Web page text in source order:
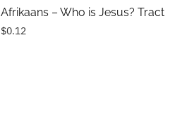
Afrikaans – Who is Jesus? Tract
$0.12